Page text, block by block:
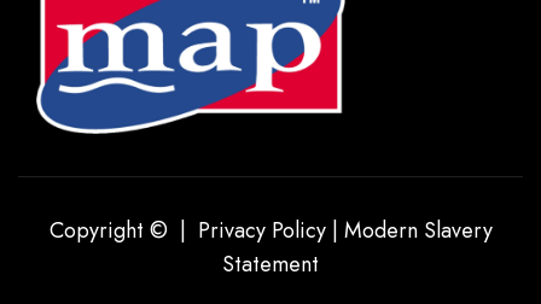
Copyright © | Privacy Policy| Modern Slavery
Statement